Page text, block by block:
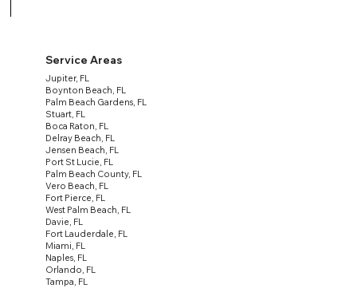
Service Areas
Jupiter, FL
Boynton Beach, FL
Palm Beach Gardens, FL
Stuart, FL
Boca Raton, FL
Delray Beach, FL
Jensen Beach, FL
Port St Lucie, FL
Palm Beach County, FL
Vero Beach, FL
Fort Pierce, FL
West Palm Beach, FL
Davie, FL
Fort Lauderdale, FL
Miami, FL
Naples, FL
Orlando, FL
Tampa, FL